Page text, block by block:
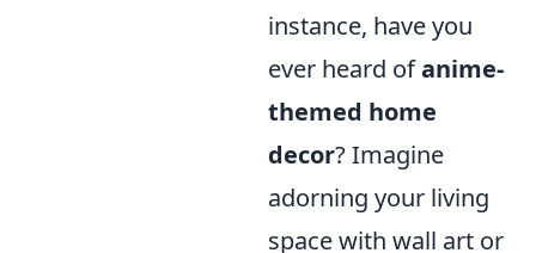
instance, have you
ever heard ofanime-
themed home
decor? Imagine
adorning your living
space with wall art or